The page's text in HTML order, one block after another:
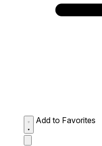
Add to Favorites